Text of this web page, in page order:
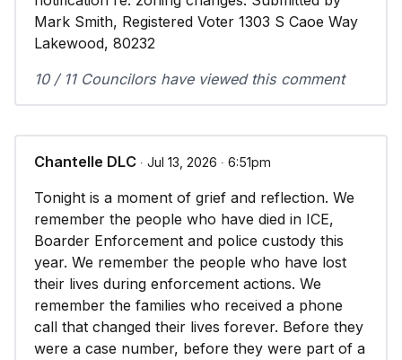
Mark Smith, Registered Voter 1303 S Caoe Way
Lakewood, 80232
10 / 11 Councilors have viewed this comment
Chantelle DLC ∙ Jul 13, 2026 ∙ 6:51pm
Tonight is a moment of grief and reflection. We
remember the people who have died in ICE,
Boarder Enforcement and police custody this
year. We remember the people who have lost
their lives during enforcement actions. We
remember the families who received a phone
call that changed their lives forever. Before they
were a case number, before they were part of a